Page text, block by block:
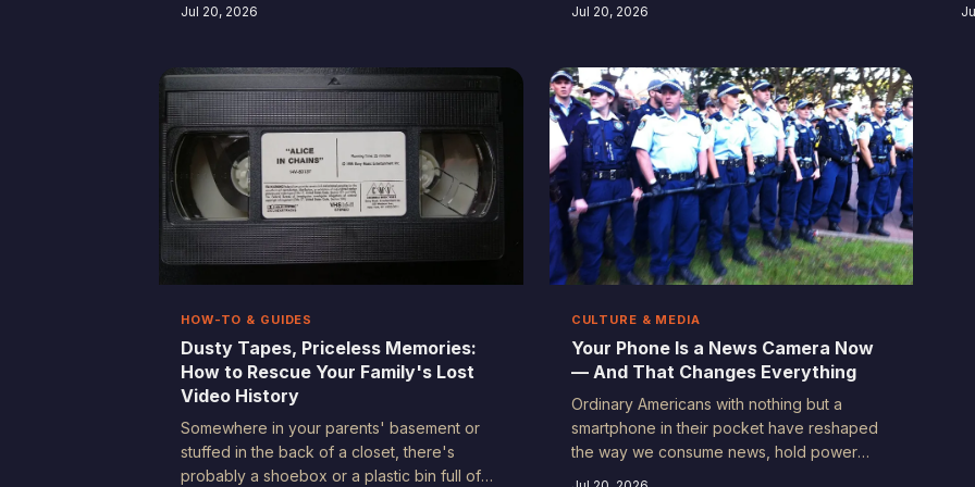
'90s. Turns out, good storytelling never
really went out of style.
Jul 20, 2026
and how to actually do it well.
Jul 20, 2026
HOW-TO & GUIDES
Dusty Tapes, Priceless Memories:
How to Rescue Your Family's Lost
Video History
Somewhere in your parents' basement or
stuffed in the back of a closet, there's
probably a shoebox or a plastic bin full of
CULTURE & MEDIA
Your Phone Is a News Camera Now
— And That Changes Everything
Ordinary Americans with nothing but a
smartphone in their pocket have reshaped
the way we consume news, hold power